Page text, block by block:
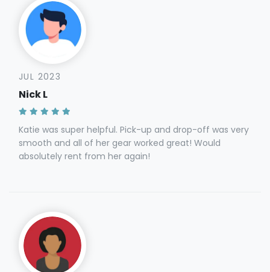
JUL 2023
Nick L
Katie was super helpful. Pick-up and drop-off was very
smooth and all of her gear worked great! Would
absolutely rent from her again!